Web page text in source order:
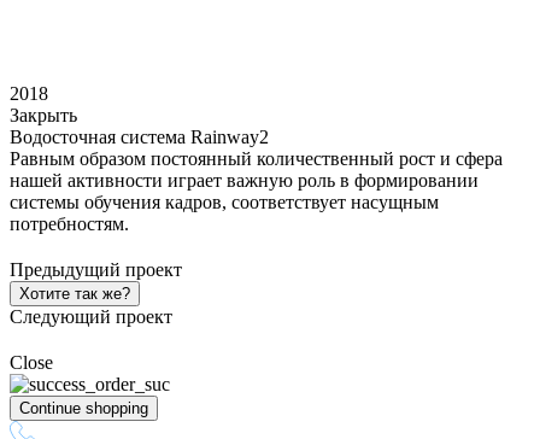
2018
Закрыть
Водосточная система Rainway2
Равным образом постоянный количественный рост и сфера
нашей активности играет важную роль в формировании
системы обучения кадров, соответствует насущным
потребностям.
Предыдущий проект
Хотите так же?
Следующий проект
Close
Continue shopping